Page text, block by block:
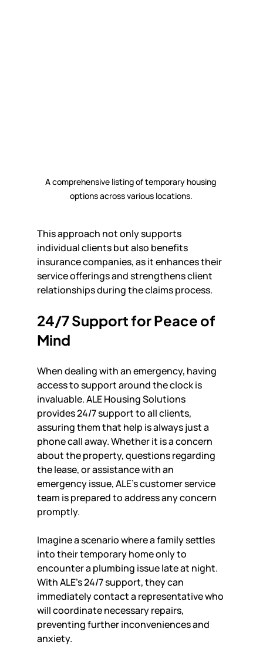
A comprehensive listing of temporary housing
options across various locations.
This approach not only supports
individual clients but also benefits
insurance companies, as it enhances their
service offerings and strengthens client
relationships during the claims process.
24/7 Support for Peace of
Mind
When dealing with an emergency, having
access to support around the clock is
invaluable. ALE Housing Solutions
provides 24/7 support to all clients,
assuring them that help is always just a
phone call away. Whether it is a concern
about the property, questions regarding
the lease, or assistance with an
emergency issue, ALE's customer service
team is prepared to address any concern
promptly.
Imagine a scenario where a family settles
into their temporary home only to
encounter a plumbing issue late at night.
With ALE’s 24/7 support, they can
immediately contact a representative who
will coordinate necessary repairs,
preventing further inconveniences and
anxiety.